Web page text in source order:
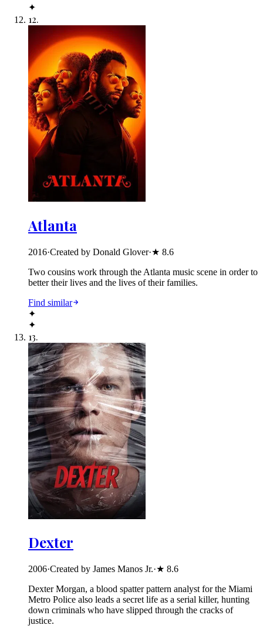
✦
12.
Atlanta
2016·Created by Donald Glover·★ 8.6
Two cousins work through the Atlanta music scene in order to
better their lives and the lives of their families.
Find similar
✦
✦
13.
Dexter
2006·Created by James Manos Jr.·★ 8.6
Dexter Morgan, a blood spatter pattern analyst for the Miami
Metro Police also leads a secret life as a serial killer, hunting
down criminals who have slipped through the cracks of
justice.